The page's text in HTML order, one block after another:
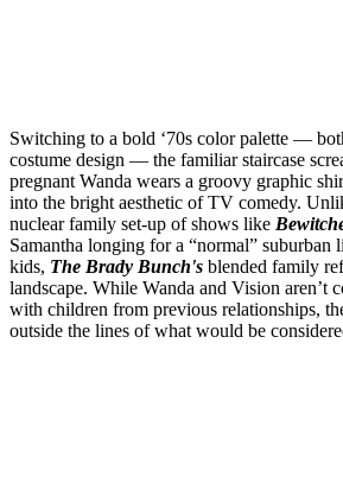
Switching to a bold ‘70s color palette —
costume design — the familiar staircase
pregnant Wanda wears a groovy graphic
into the bright aesthetic of TV comedy.
nuclear family set-up of shows like
Samantha longing for a “normal” suburban
kids, The Brady Bunch's blended family
landscape. While Wanda and Vision aren’t
with children from previous relationships,
outside the lines of what would be